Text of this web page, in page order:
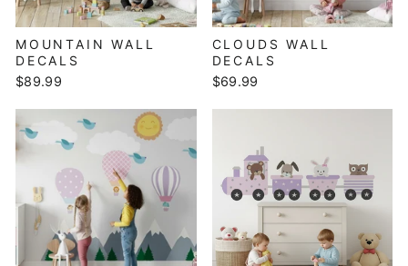
MOUNTAIN WALL
DECALS
$89.99
CLOUDS WALL
DECALS
$69.99